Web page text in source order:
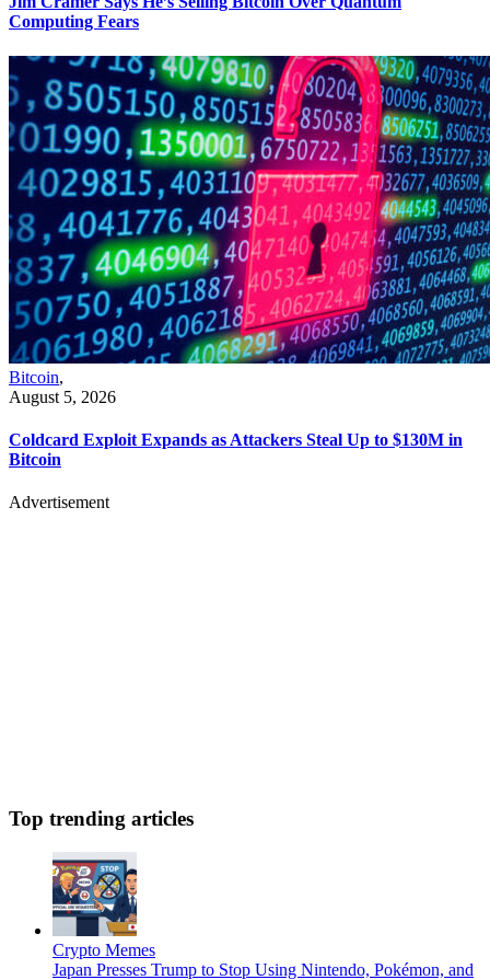
Computing Fears
Bitcoin,
August 5, 2026
Coldcard Exploit Expands as Attackers Steal Up to $130M in
Bitcoin
Advertisement
Top trending articles
Crypto Memes
Japan Presses Trump to Stop Using Nintendo, Pokémon, and